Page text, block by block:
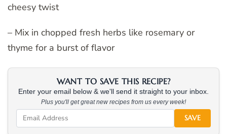
cheesy twist
– Mix in chopped fresh herbs like rosemary or
thyme for a burst of flavor
WANT TO SAVE THIS RECIPE?
Enter your email below & we'll send it straight to your inbox.
Plus you'll get great new recipes from us every week!
SAVE